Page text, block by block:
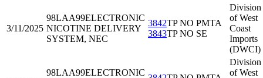
3/11/2025
98LAA99ELECTRONIC
NICOTINE DELIVERY
SYSTEM, NEC
3842TP NO PMTA
3843TP NO SE
Division
of West
Coast
Imports
(DWCI)
98LAA99ELECTRONIC
Division
of West